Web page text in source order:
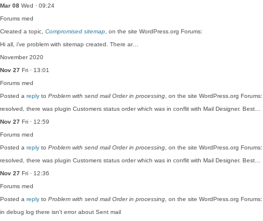
Mar 08 Wed · 09:24
Forums med
Created a topic, Compromised sitemap , on the site WordPress.org Forums:
Hi all, i've problem with sitemap created. There ar…
November 2020
Nov 27 Fri · 13:01
Forums med
Posted a reply to Problem with send mail Order in processing , on the site WordPress.org Forums:
resolved, there was plugin Customers status order which was in conflit with Mail Designer. Best…
Nov 27 Fri · 12:59
Forums med
Posted a reply to Problem with send mail Order in processing , on the site WordPress.org Forums:
resolved, there was plugin Customers status order which was in conflit with Mail Designer. Best…
Nov 27 Fri · 12:36
Forums med
Posted a reply to Problem with send mail Order in processing , on the site WordPress.org Forums:
in debug log there isn't error about Sent mail